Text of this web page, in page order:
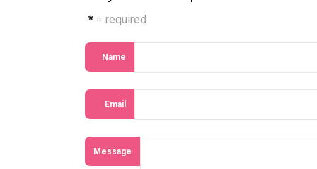
* = required
Name
Email
Message